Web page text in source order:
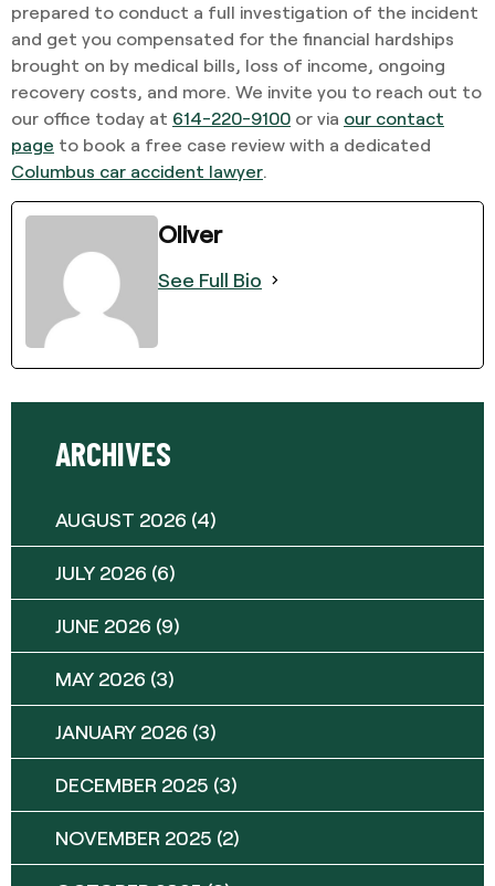
prepared to conduct a full investigation of the incident
and get you compensated for the financial hardships
brought on by medical bills, loss of income, ongoing
recovery costs, and more. We invite you to reach out to
our office today at 614-220-9100 or via our contact
page to book a free case review with a dedicated
Columbus car accident lawyer.
Oliver
See Full Bio
ARCHIVES
AUGUST 2026 (4)
JULY 2026 (6)
JUNE 2026 (9)
MAY 2026 (3)
JANUARY 2026 (3)
DECEMBER 2025 (3)
NOVEMBER 2025 (2)